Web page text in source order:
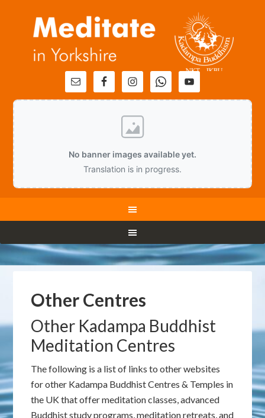
No banner images available yet.
Translation is in progress.
Other Centres
Other Kadampa Buddhist
Meditation Centres
The following is a list of links to other websites
for other Kadampa Buddhist Centres & Temples in
the UK that offer meditation classes, advanced
Buddhist study programs, meditation retreats, and